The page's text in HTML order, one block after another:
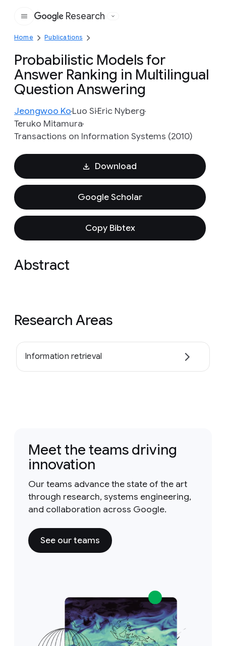
Google
Research
Home Publications
Probabilistic Models for
Answer Ranking in Multilingual
Question Answering
Jeongwoo KoLuo SiEric Nyberg
Teruko Mitamura
Transactions on Information Systems (2010)
Download
Google Scholar
Copy Bibtex
Abstract
Research Areas
Information retrieval
Meet the teams driving
innovation
Our teams advance the state of the art
through research, systems engineering,
and collaboration across Google.
See our teams